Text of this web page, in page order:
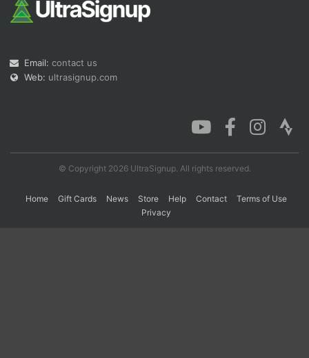
Email: contact us
Web: ultrasignup.com
© Copyright 2026 UltraSignup. All rights reserved.
Home Gift Cards News Store Help Contact
Terms of Use
Privacy